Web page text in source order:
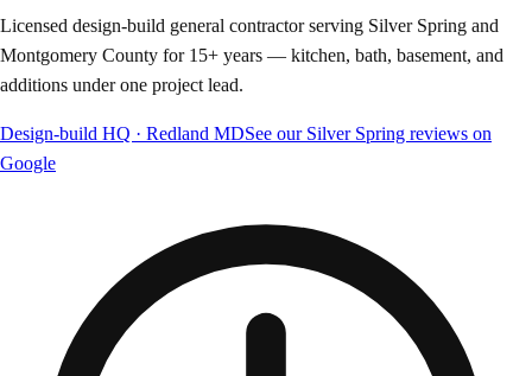
Licensed design-build general contractor serving Silver Spring and
Montgomery County for 15+ years — kitchen, bath, basement, and
additions under one project lead.
Design-build HQ · Redland MDSee our Silver Spring reviews on
Google